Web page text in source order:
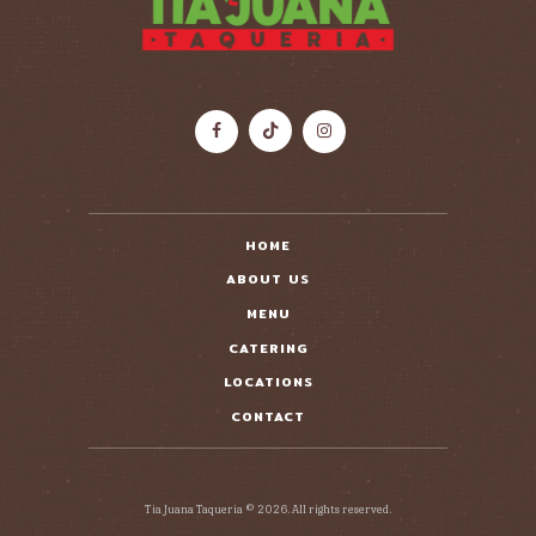
HOME
ABOUT US
MENU
CATERING
LOCATIONS
CONTACT
Tia Juana Taqueria © 2026. All rights reserved.